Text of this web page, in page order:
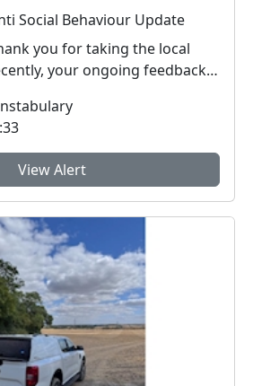
Social Behaviour Update
you for taking the local
your ongoing feedback
View Alert